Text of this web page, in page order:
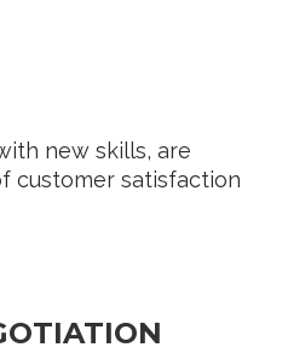
new skills, are
customer satisfaction